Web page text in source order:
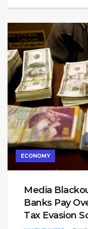
ECONOMY
Media
Banks Pay
Tax Evasion